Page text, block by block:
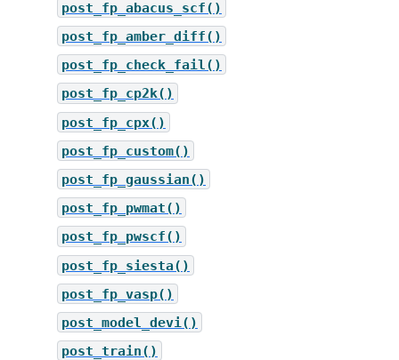
post_fp_abacus_scf()
post_fp_amber_diff()
post_fp_check_fail()
post_fp_cp2k()
post_fp_cpx()
post_fp_custom()
post_fp_gaussian()
post_fp_pwmat()
post_fp_pwscf()
post_fp_siesta()
post_fp_vasp()
post_model_devi()
post_train()